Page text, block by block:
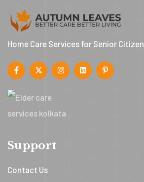
Home Care Services for Senior Citizen
Support
Contact Us